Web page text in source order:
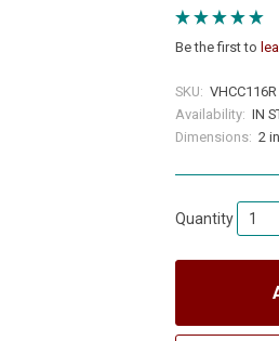
Be the first to
SKU: VHCC116R
Availability: IN
Dimensions: 2
Quantity